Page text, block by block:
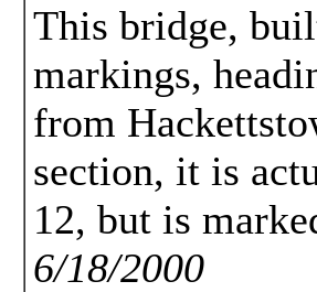
This bridge,
markings,
from
section, it is
12, but is
6/18/2000